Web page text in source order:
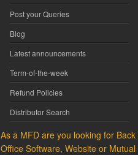
Post your Queries
Blog
Latest announcements
Term-of-the-week
Refund Policies
Distributor Search
As a MFD are you looking for Back
Office Software, Website or Mutual